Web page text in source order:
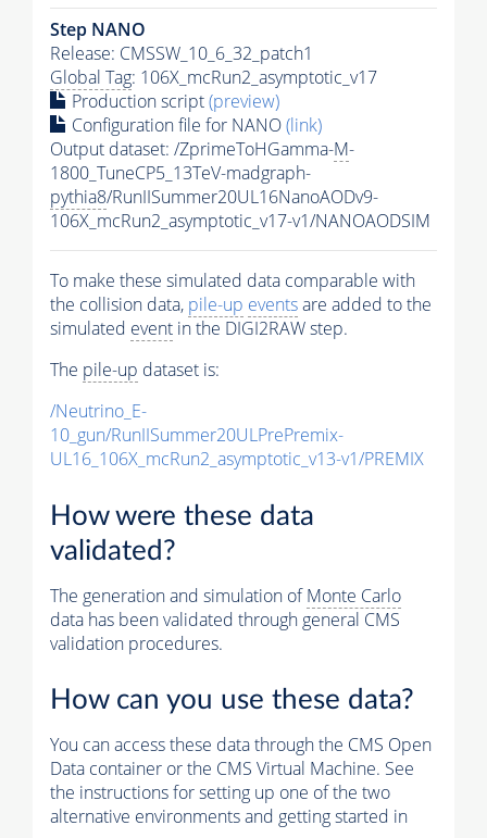
Step NANO
Release: CMSSW_10_6_32_patch1
Global Tag: 106X_mcRun2_asymptotic_v17
Production script(preview)
Configuration file for NANO(link)
Output dataset: /ZprimeToHGamma-M-
1800_TuneCP5_13TeV-madgraph-
pythia8/RunIISummer20UL16NanoAODv9-
106X_mcRun2_asymptotic_v17-v1/NANOAODSIM
To make these simulated data comparable with
the collision data, pile-up eventsare added to the
simulated event in the DIGI2RAW step.
The pile-up dataset is:
/Neutrino_E-
10_gun/RunIISummer20ULPrePremix-
UL16_106X_mcRun2_asymptotic_v13-v1/PREMIX
How were these data
validated?
The generation and simulation ofMonte Carlo
data has been validated through general CMS
validation procedures.
How can you use these data?
You can access these data through the CMS Open
Data container or the CMS Virtual Machine. See
the instructions for setting up one of the two
alternative environments and getting started in